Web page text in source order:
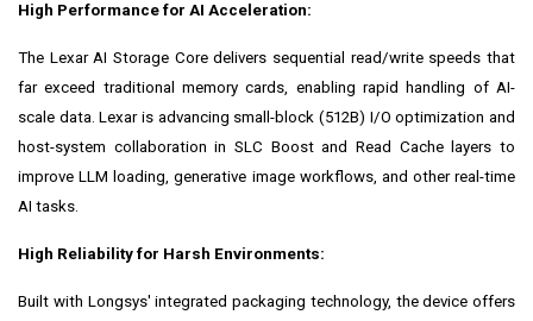
High Performance for AI Acceleration:
The Lexar AI Storage Core delivers sequential read/write speeds that
far exceed traditional memory cards, enabling rapid handling of AI-
scale data. Lexar is advancing small-block (512B) I/O optimization and
host-system collaboration in SLC Boost and Read Cache layers to
improve LLM loading, generative image workflows, and other real-time
AI tasks.
High Reliability for Harsh Environments:
Built with Longsys' integrated packaging technology, the device offers